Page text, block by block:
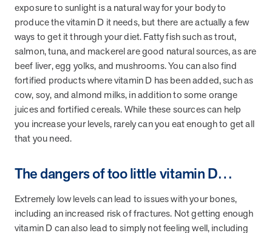
exposure to sunlight is a natural way for your body to
produce the vitamin D it needs, but there are actually a few
ways to get it through your diet. Fatty fish such as trout,
salmon, tuna, and mackerel are good natural sources, as are
beef liver, egg yolks, and mushrooms. You can also find
fortified products where vitamin D has been added, such as
cow, soy, and almond milks, in addition to some orange
juices and fortified cereals. While these sources can help
you increase your levels, rarely can you eat enough to get all
that you need.
The dangers of too little vitamin D…
Extremely low levels can lead to issues with your bones,
including an increased risk of fractures. Not getting enough
vitamin D can also lead to simply not feeling well, including